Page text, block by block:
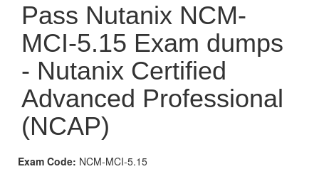
Pass Nutanix NCM-
MCI-5.15 Exam dumps
- Nutanix Certified
Advanced Professional
(NCAP)
Exam Code: NCM-MCI-5.15